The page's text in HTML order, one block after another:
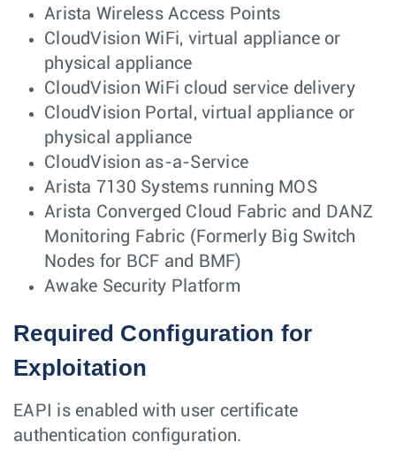
Arista Wireless Access Points
CloudVision WiFi, virtual appliance or
physical appliance
CloudVision WiFi cloud service delivery
CloudVision Portal, virtual appliance or
physical appliance
CloudVision as-a-Service
Arista 7130 Systems running MOS
Arista Converged Cloud Fabric and DANZ
Monitoring Fabric (Formerly Big Switch
Nodes for BCF and BMF)
Awake Security Platform
Required Configuration for
Exploitation
EAPI is enabled with user certificate
authentication configuration.